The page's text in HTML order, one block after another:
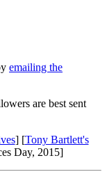
emailing the
are best sent
] [Tony Bartlett's
Day, 2015]